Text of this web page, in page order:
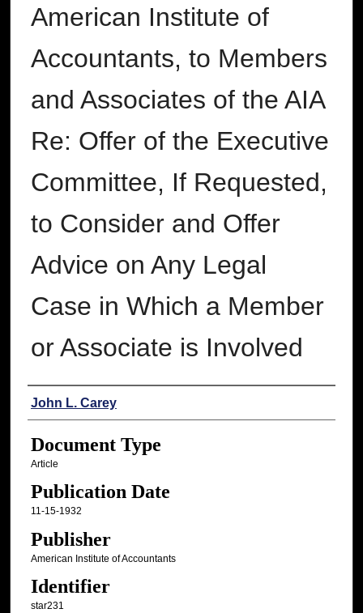
American Institute of
Accountants, to Members
and Associates of the AIA
Re: Offer of the Executive
Committee, If Requested,
to Consider and Offer
Advice on Any Legal
Case in Which a Member
or Associate is Involved
Authors
John L. Carey
Document Type
Article
Publication Date
11-15-1932
Publisher
American Institute of Accountants
Identifier
star231